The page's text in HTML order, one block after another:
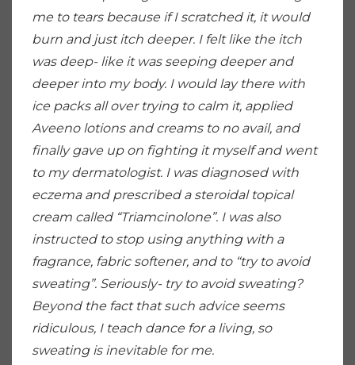
me to tears because if I scratched it, it would
burn and just itch deeper. I felt like the itch
was deep- like it was seeping deeper and
deeper into my body. I would lay there with
ice packs all over trying to calm it, applied
Aveeno lotions and creams to no avail, and
finally gave up on fighting it myself and went
to my dermatologist. I was diagnosed with
eczema and prescribed a steroidal topical
cream called “Triamcinolone”. I was also
instructed to stop using anything with a
fragrance, fabric softener, and to “try to avoid
sweating”. Seriously- try to avoid sweating?
Beyond the fact that such advice seems
ridiculous, I teach dance for a living, so
sweating is inevitable for me.